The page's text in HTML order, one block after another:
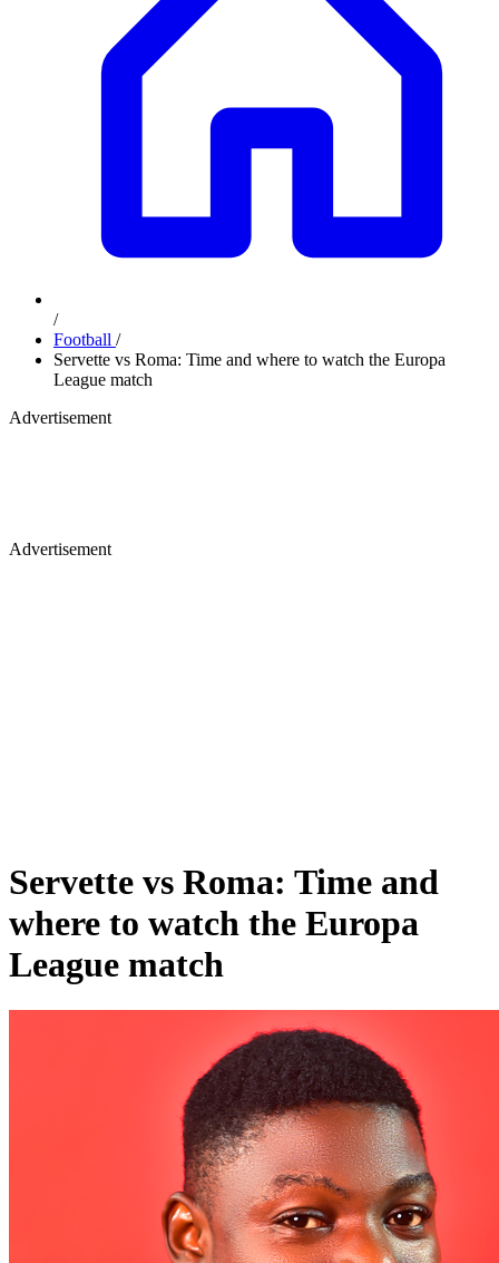
/
Football /
Servette vs Roma: Time and where to watch the Europa
League match
Advertisement
Advertisement
Servette vs Roma: Time and
where to watch the Europa
League match